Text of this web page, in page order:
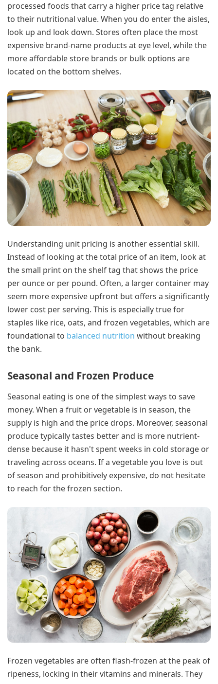
processed foods that carry a higher price tag relative
to their nutritional value. When you do enter the aisles,
look up and look down. Stores often place the most
expensive brand-name products at eye level, while the
more affordable store brands or bulk options are
located on the bottom shelves.
Understanding unit pricing is another essential skill.
Instead of looking at the total price of an item, look at
the small print on the shelf tag that shows the price
per ounce or per pound. Often, a larger container may
seem more expensive upfront but offers a significantly
lower cost per serving. This is especially true for
staples like rice, oats, and frozen vegetables, which are
foundational to balanced nutrition without breaking
the bank.
Seasonal and Frozen Produce
Seasonal eating is one of the simplest ways to save
money. When a fruit or vegetable is in season, the
supply is high and the price drops. Moreover, seasonal
produce typically tastes better and is more nutrient-
dense because it hasn't spent weeks in cold storage or
traveling across oceans. If a vegetable you love is out
of season and prohibitively expensive, do not hesitate
to reach for the frozen section.
Frozen vegetables are often flash-frozen at the peak of
ripeness, locking in their vitamins and minerals. They